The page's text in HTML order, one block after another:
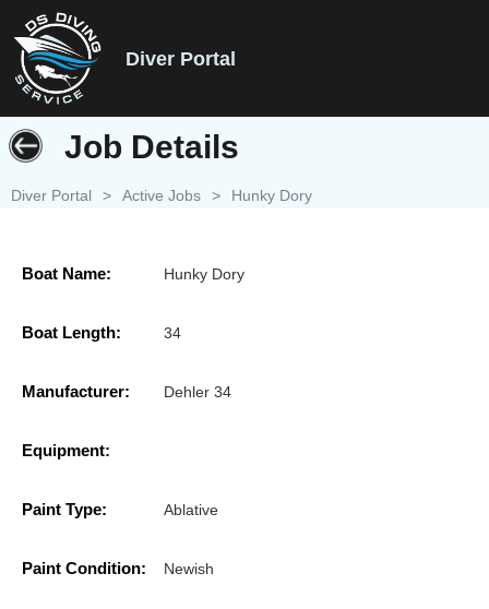
Diver Portal
Job Details
Diver Portal > Active Jobs > Hunky Dory
Boat Name: Hunky Dory
Boat Length: 34
Manufacturer: Dehler 34
Equipment:
Paint Type: Ablative
Paint Condition: Newish